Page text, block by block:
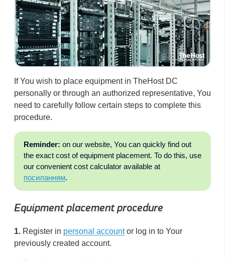
If You wish to place equipment in TheHost DC
personally or through an authorized representative, You
need to carefully follow certain steps to complete this
procedure.
Reminder: on our website, You can quickly find out
the exact cost of equipment placement. To do this, use
our convenient cost calculator available at
посиланням.
Equipment placement procedure
1. Register in personal accountor log in to Your
previously created account.